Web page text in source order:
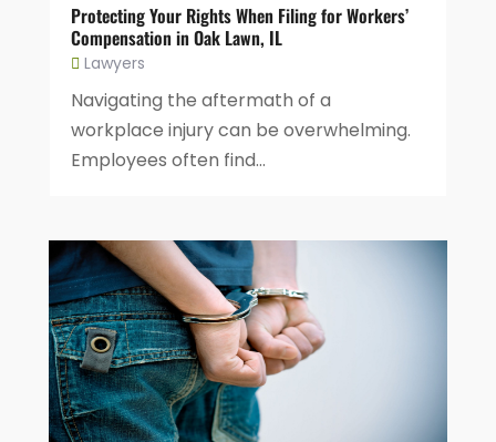
Protecting Your Rights When Filing for Workers’
Compensation in Oak Lawn, IL
Lawyers
Navigating the aftermath of a
workplace injury can be overwhelming.
Employees often find...